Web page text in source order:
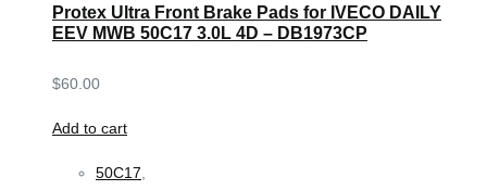
Protex Ultra Front Brake Pads for IVECO DAILY
EEV MWB 50C17 3.0L 4D – DB1973CP
$60.00
Add to cart
50C17